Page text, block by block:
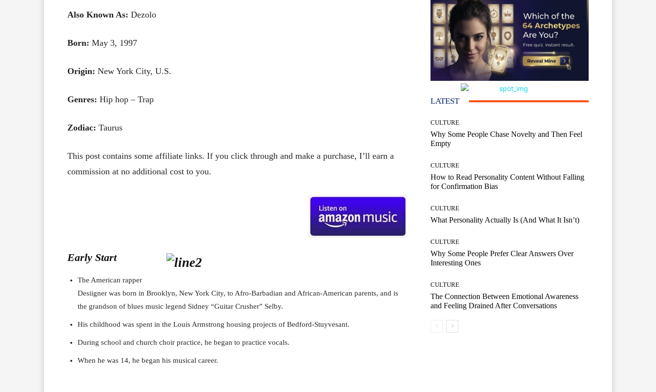
Also Known As: Dezolo
Born: May 3, 1997
Origin: New York City, U.S.
Genres: Hip hop – Trap
Zodiac: Taurus
This post contains some affiliate links. If you click through and make a purchase, I’ll earn a
commission at no additional cost to you.
Early Start
The American rapper
Desiigner was born in Brooklyn, New York City, to Afro-Barbadian and African-American parents, and is
the grandson of blues music legend Sidney “Guitar Crusher” Selby.
His childhood was spent in the Louis Armstrong housing projects of Bedford-Stuyvesant.
During school and church choir practice, he began to practice vocals.
When he was 14, he began his musical career.
LATEST
CULTURE
Why Some People Chase Novelty and Then Feel
Empty
CULTURE
How to Read Personality Content Without Falling
for Confirmation Bias
CULTURE
What Personality Actually Is (And What It Isn’t)
CULTURE
Why Some People Prefer Clear Answers Over
Interesting Ones
CULTURE
The Connection Between Emotional Awareness
and Feeling Drained After Conversations